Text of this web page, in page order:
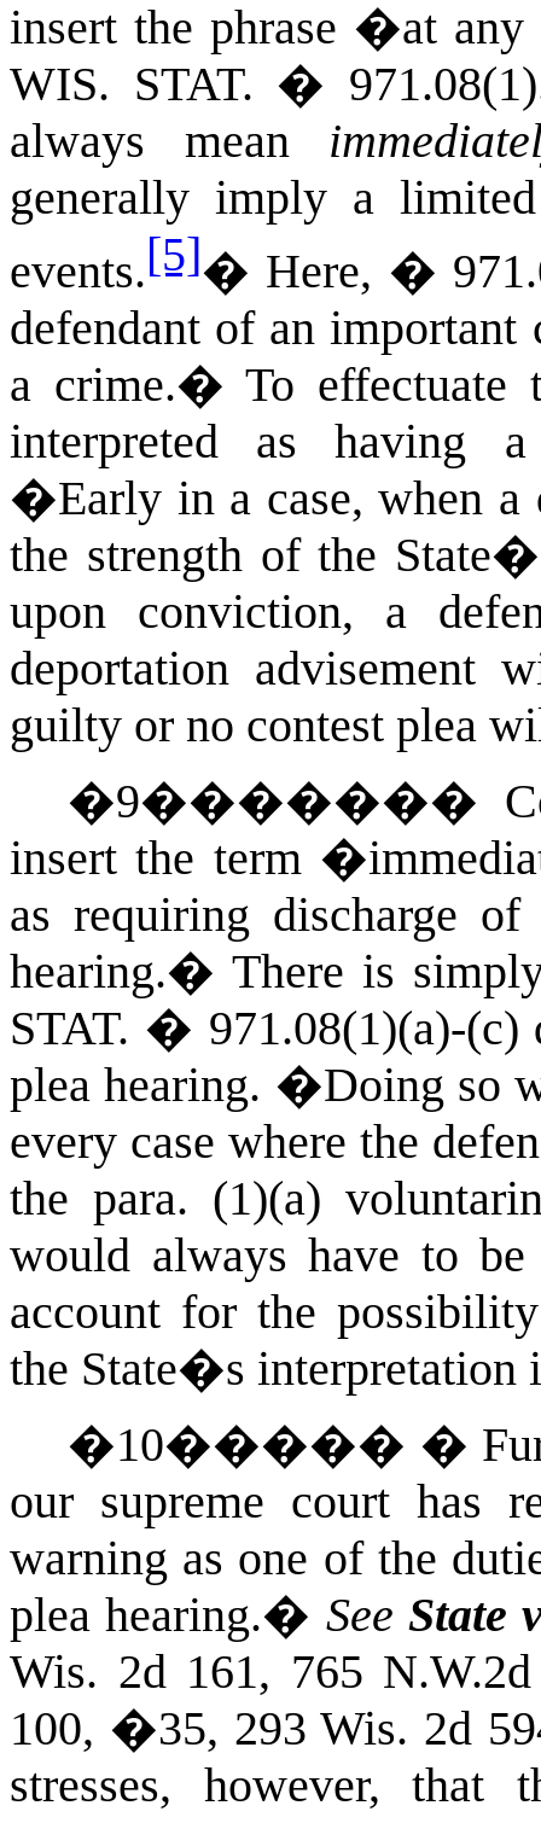
insert the phrase �at
WIS. STAT. �
always mean
generally imply a
events.[5]� Here, �
defendant of an important
a crime.�To
interpreted as having
�Early in a case, when
the strength of the
upon conviction, a
deportation advisement
guilty or no contest plea
�9�������
insert the term
as requiring discharge
hearing.� There is
STAT. � 971.08(1)(a)-(c)
plea hearing. �Doing so
every case where the
the para. (1)(a)
would always have to
account for the
the State�s interpretation
�10����� �
our supreme court has
warning as one of the
plea hearing.� See State
Wis. 2d 161, 765
100, �35, 293Wis. 2d
stresses, however,